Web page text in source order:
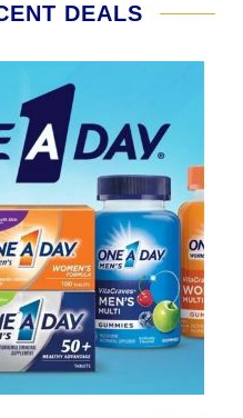
DEALS